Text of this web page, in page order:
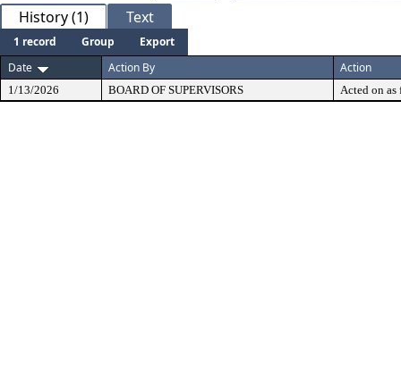
History (1) Text
1 record Group
Export
Date
Action By Action
1/13/2026 BOARD OF SUPERVISORS Acted on